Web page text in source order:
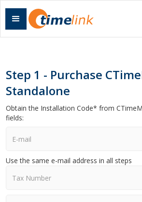
Step 1 - Purchase
Standalone
Obtain the Installation Code* from
fields:
Use the same e-mail address in all steps